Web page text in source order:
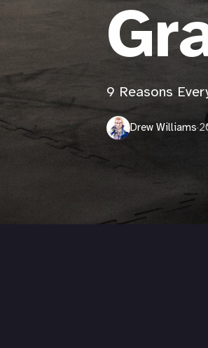
9 Reasons
Drew Williams·